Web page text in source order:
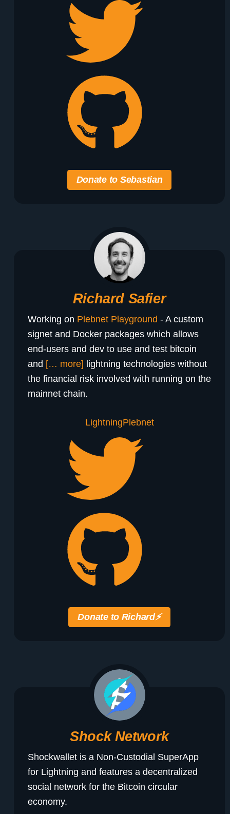
Donate to Sebastian
Richard Safier
Working on Plebnet Playground - A custom
signet and Docker packages which allows
end-users and dev to use and test bitcoin
and [… more] lightning technologies without
the financial risk involved with running on the
mainnet chain.
LightningPlebnet
Donate to Richard⚡️
Shock Network
Shockwallet is a Non-Custodial SuperApp
for Lightning and features a decentralized
social network for the Bitcoin circular
economy.